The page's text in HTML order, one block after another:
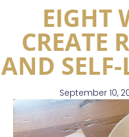
EIGHT
CREATE
AND
September 10,